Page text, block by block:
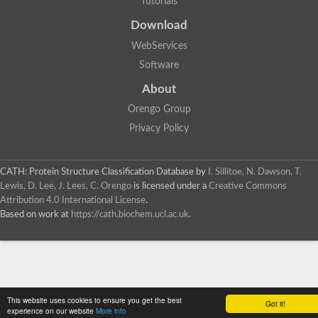
Got it!
This website uses cookies to ensure you get the best
experience on our website More info
N-acetyltransferase 9 (putative)
Glycylpeptide N-tetradecanoyltransferase
Dopamine N-acetyltransferase
Acetyltransferase YhhY
N-alpha-acetyltransferase MAK3 isoform A
Histone acetyltransferase
Glycylpeptide N-tetradecanoyltransferase
Putative acetyltransferase NSI
N(alpha)-acetyltransferase 80, NatH catalytic subunit
RNA cytidine acetyltransferase
N-terminal acetyltransferase complex ARD1 subunit homolog
N(alpha)-acetyltransferase 50, NatE catalytic subunit
Glycine N-acyltransferase
Blast:N-acetyltransferase 6
Download
WebServices
Software
About
Orengo Group
Privacy Policy
CATH: Protein Structure Classification Database by
I. Sillitoe, N. Dawson, T.
Lewis, D. Lee, J. Lees, C. Orengo is licensed under a Creative Commons
Attribution 4.0 International License.
Based on work at https://cath.biochem.ucl.ac.uk.